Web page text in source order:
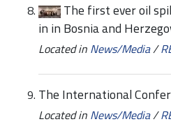
The first ever oil
in in Bosnia and
Located in News/Media/
The International
Located in News/Media/